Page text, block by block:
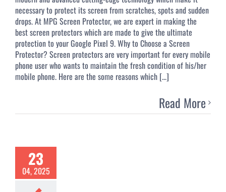
necessary to protect its screen from scratches, spots and sudden
drops. At MPG Screen Protector, we are expert in making the
best screen protectors which are made to give the ultimate
protection to your Google Pixel 9. Why to Choose a Screen
Protector? Screen protectors are very important for every mobile
phone user who wants to maintain the fresh condition of his/her
mobile phone. Here are the some reasons which [...]
Read More
23
04, 2025